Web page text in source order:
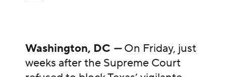
Washington, DC —On Friday, just
weeks after the Supreme Court